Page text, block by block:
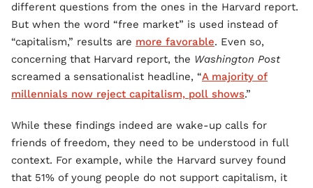
different questions from the ones in the Harvard report.
But when the word “free market” is used instead of
“capitalism,” results are more favorable. Even so,
concerning that Harvard report, the Washington Post
screamed a sensationalist headline, “A majority of
millennials now reject capitalism, poll shows.”
While these findings indeed are wake-up calls for
friends of freedom, they need to be understood in full
context. For example, while the Harvard survey found
that 51% of young people do not support capitalism, it